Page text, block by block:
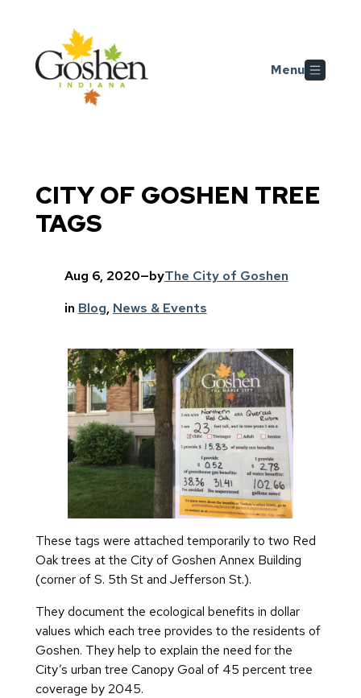
Skip to main content
Menu
CITY OF GOSHEN TREE
TAGS
Aug 6, 2020—byThe City of Goshen
in Blog, News & Events
These tags were attached temporarily to two Red
Oak trees at the City of Goshen Annex Building
(corner of S. 5th St and Jefferson St.).
They document the ecological benefits in dollar
values which each tree provides to the residents of
Goshen. They help to explain the need for the
City’s urban tree Canopy Goal of 45 percent tree
coverage by 2045.